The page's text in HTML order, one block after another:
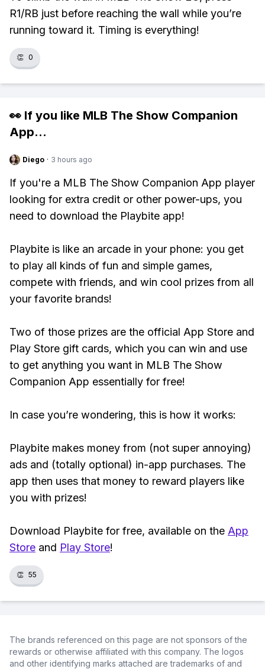
R1/RB just before reaching the wall while you’re
running toward it. Timing is everything!
👏 0
👀 If you like MLB The Show Companion
App...
Diego · 3 hours ago
If you're a MLB The Show Companion App player
looking for extra credit or other power-ups, you
need to download the Playbite app!
Playbite is like an arcade in your phone: you get
to play all kinds of fun and simple games,
compete with friends, and win cool prizes from all
your favorite brands!
Two of those prizes are the official App Store and
Play Store gift cards, which you can win and use
to get anything you want in MLB The Show
Companion App essentially for free!
In case you’re wondering, this is how it works:
Playbite makes money from (not super annoying)
ads and (totally optional) in-app purchases. The
app then uses that money to reward players like
you with prizes!
Download Playbite for free, available on the App
Store and Play Store!
👏 55
The brands referenced on this page are not sponsors of the
rewards or otherwise affiliated with this company. The logos
and other identifying marks attached are trademarks of and